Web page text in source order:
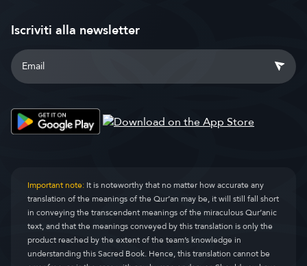
Iscriviti alla newsletter
Important note:It is noteworthy that no matter how accurate any
translation of the meanings of the Qur’an may be, it will still fall short
in conveying the transcendent meanings of the miraculous Qur’anic
text, and that the meanings conveyed by this translation is only the
product reached by the extent of the team’s knowledge in
understanding this Sacred Book. Hence, this translation cannot be